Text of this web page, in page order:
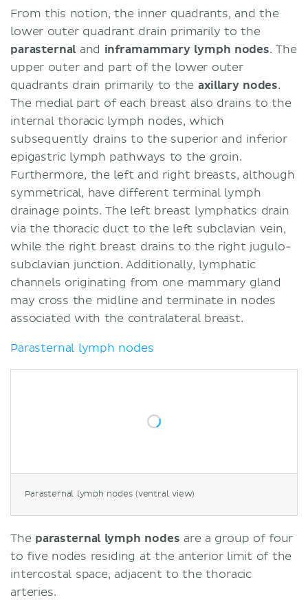
From this notion, the inner quadrants, and the
lower outer quadrant drain primarily to the
parasternaland inframammary lymph nodes. The
upper outer and part of the lower outer
quadrants drain primarily to the axillary nodes.
The medial part of each breast also drains to the
internal thoracic lymph nodes, which
subsequently drains to the superior and inferior
epigastric lymph pathways to the groin.
Furthermore, the left and right breasts, although
symmetrical, have different terminal lymph
drainage points. The left breast lymphatics drain
via the thoracic duct to the left subclavian vein,
while the right breast drains to the right jugulo-
subclavian junction. Additionally, lymphatic
channels originating from one mammary gland
may cross the midline and terminate in nodes
associated with the contralateral breast.
Parasternal lymph nodes
Parasternal lymph nodes (ventral view)
The parasternal lymph nodes are a group of four
to five nodes residing at the anterior limit of the
intercostal space, adjacent to the thoracic
arteries.